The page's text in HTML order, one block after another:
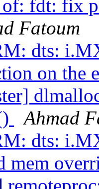
fdt: fix
Fatoum
dts:
on the
Ahmad
dts:
mem